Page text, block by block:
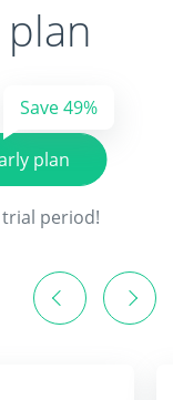
plan
Save 49%
period!